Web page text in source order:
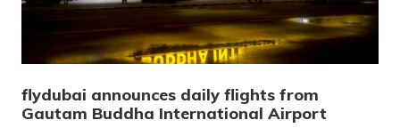
flydubai announces daily flights from
Gautam Buddha International Airport